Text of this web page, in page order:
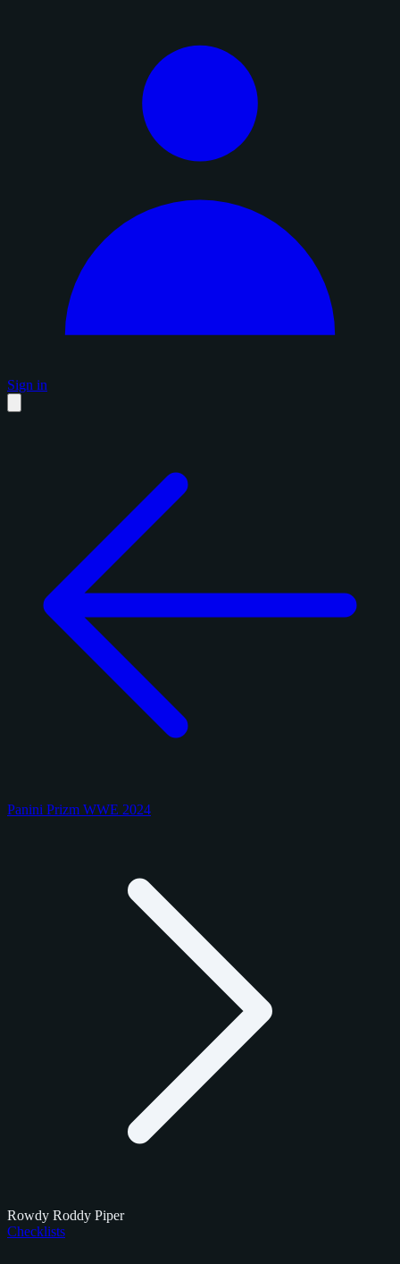
Sign in
Panini Prizm WWE 2024
Rowdy Roddy Piper
Checklists